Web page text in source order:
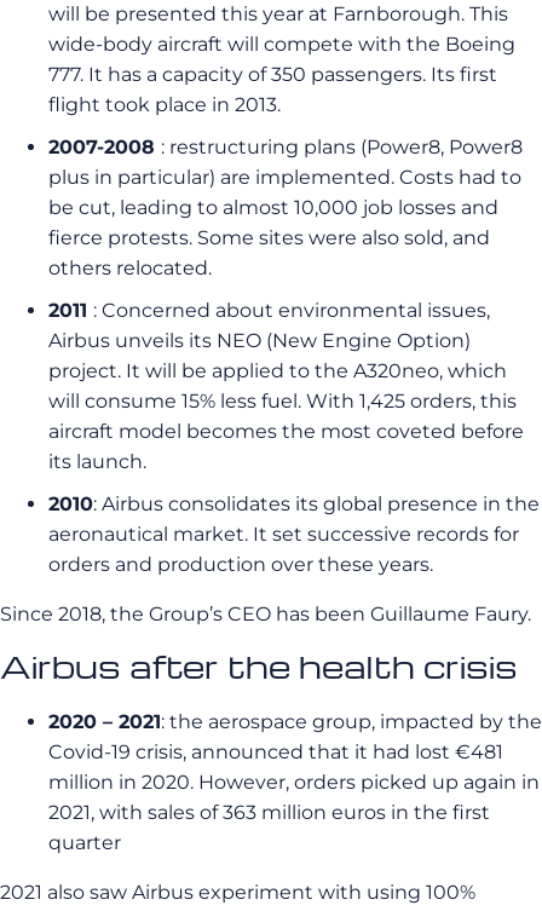
will be presented this year at Farnborough. This
wide-body aircraft will compete with the Boeing
777. It has a capacity of 350 passengers. Its first
flight took place in 2013.
2007-2008 : restructuring plans (Power8, Power8
plus in particular) are implemented. Costs had to
be cut, leading to almost 10,000 job losses and
fierce protests. Some sites were also sold, and
others relocated.
2011 : Concerned about environmental issues,
Airbus unveils its NEO (New Engine Option)
project. It will be applied to the A320neo, which
will consume 15% less fuel. With 1,425 orders, this
aircraft model becomes the most coveted before
its launch.
2010: Airbus consolidates its global presence in the
aeronautical market. It set successive records for
orders and production over these years.
Since 2018, the Group’s CEO has been Guillaume Faury.
Airbus after the health crisis
2020 – 2021: the aerospace group, impacted by the
Covid-19 crisis, announced that it had lost €481
million in 2020. However, orders picked up again in
2021, with sales of 363 million euros in the first
quarter
2021 also saw Airbus experiment with using 100%